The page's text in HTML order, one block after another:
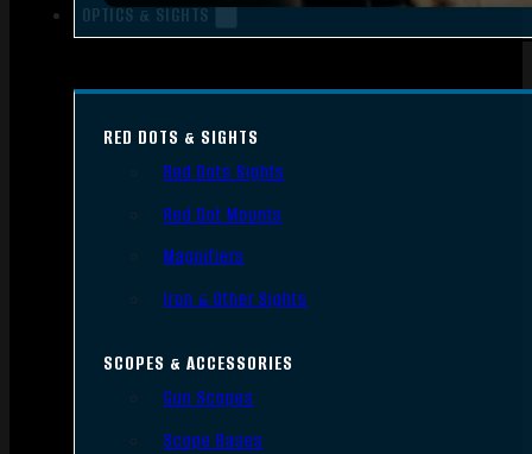
OPTICS & SIGHTS
RED DOTS & SIGHTS
Red Dots Sights
Red Dot Mounts
Magnifiers
Iron & Other Sights
SCOPES & ACCESSORIES
Gun Scopes
Scope Bases